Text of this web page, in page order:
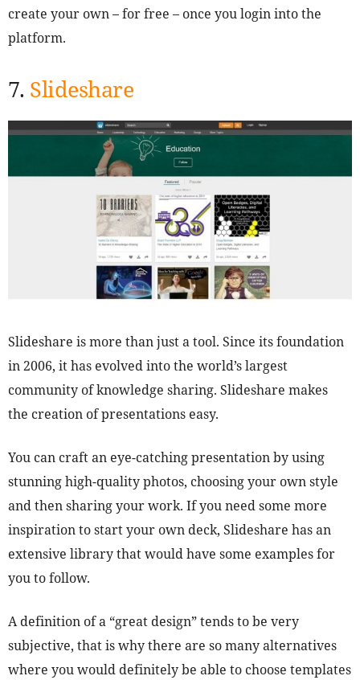
create your own – for free – once you login into the
platform.
7. Slideshare
Slideshare is more than just a tool. Since its foundation
in 2006, it has evolved into the world’s largest
community of knowledge sharing. Slideshare makes
the creation of presentations easy.
You can craft an eye-catching presentation by using
stunning high-quality photos, choosing your own style
and then sharing your work. If you need some more
inspiration to start your own deck, Slideshare has an
extensive library that would have some examples for
you to follow.
A definition of a “great design” tends to be very
subjective, that is why there are so many alternatives
where you would definitely be able to choose templates